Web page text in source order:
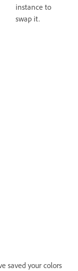
instance to
swap it.
saved your colors